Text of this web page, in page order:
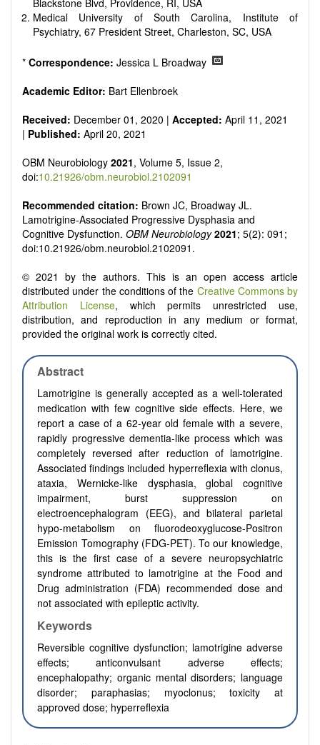
reviewers are encouraged to emphasize scientific rigor and
reproducibility.
Blackstone Blvd, Providence, RI, USA
Medical University of South Carolina, Institute of
Psychiatry, 67 President Street, Charleston, SC, USA
* Correspondence: Jessica L Broadway
Academic Editor: Bart Ellenbroek
Received: December 01, 2020 | Accepted: April 11, 2021
| Published: April 20, 2021
OBM Neurobiology 2021, Volume 5, Issue 2,
doi:10.21926/obm.neurobiol.2102091
Recommended citation: Brown JC, Broadway JL.
Lamotrigine-Associated Progressive Dysphasia and
Cognitive Dysfunction. OBM Neurobiology 2021; 5(2): 091;
doi:10.21926/obm.neurobiol.2102091.
© 2021 by the authors. This is an open access article
distributed under the conditions of the Creative Commons by
Attribution License, which permits unrestricted use,
distribution, and reproduction in any medium or format,
provided the original work is correctly cited.
Abstract
Lamotrigine is generally accepted as a well-tolerated
medication with few cognitive side effects. Here, we
report a case of a 62-year old female with a severe,
rapidly progressive dementia-like process which was
completely reversed after reduction of lamotrigine.
Associated findings included hyperreflexia with clonus,
ataxia, Wernicke-like dysphasia, global cognitive
impairment, burst suppression on
electroencephalogram (EEG), and bilateral parietal
hypo-metabolism on fluorodeoxyglucose-Positron
Emission Tomography (FDG-PET). To our knowledge,
this is the first case of a severe neuropsychiatric
syndrome attributed to lamotrigine at the Food and
Drug administration (FDA) recommended dose and
not associated with epileptic activity.
Keywords
Reversible cognitive dysfunction; lamotrigine adverse
effects; anticonvulsant adverse effects;
encephalopathy; organic mental disorders; language
disorder; paraphasias; myoclonus; toxicity at
approved dose; hyperreflexia